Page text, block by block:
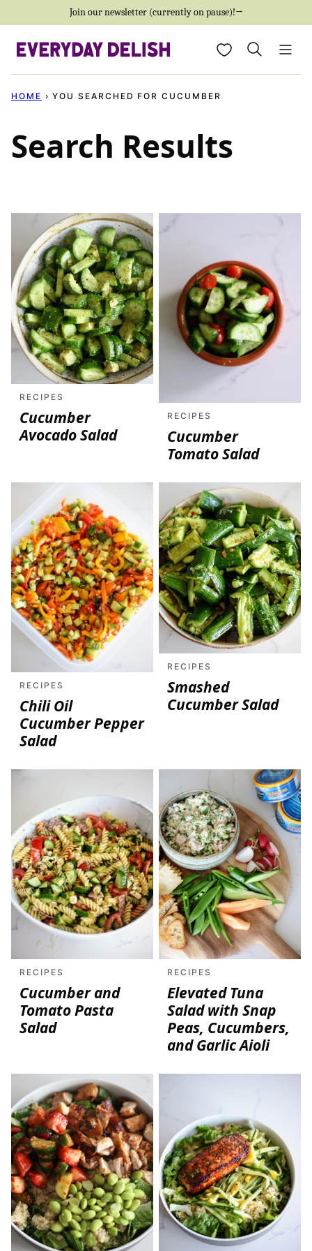
content
Join our newsletter (currently on pause)!→
My Favorites
HOME › YOU SEARCHED FOR CUCUMBER
Search Results
RECIPES
Cucumber
Avocado Salad
RECIPES
Cucumber
Tomato Salad
RECIPES
Chili Oil
Cucumber Pepper
Salad
RECIPES
Smashed
Cucumber Salad
RECIPES
Cucumber and
Tomato Pasta
Salad
RECIPES
Elevated Tuna
Salad with Snap
Peas, Cucumbers,
and Garlic Aioli